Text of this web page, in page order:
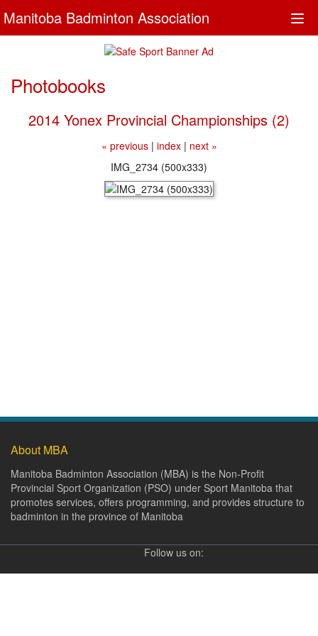
Manitoba Badminton Association
Photobooks
2014 Yonex Provincial Championships (2)
« previous| index| next »
IMG_2734 (500x333)
About MBA
Manitoba Badminton Association (MBA) is the Non-Profit
Provincial Sport Organization (PSO) under Sport Manitoba that
promotes services, offers programming, and provides structure to
badminton in the province of Manitoba
Follow us on: